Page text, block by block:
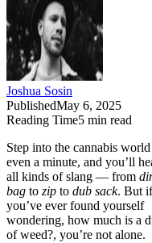
Joshua Sosin
PublishedMay 6, 2025
Reading Time5 min read
Step into the cannabis
even a minute, and you’ll
all kinds of slang — from
bag to zip to dub sack. But if
you’ve ever found yourself
wondering, how much is a
of weed?, you’re not alone.